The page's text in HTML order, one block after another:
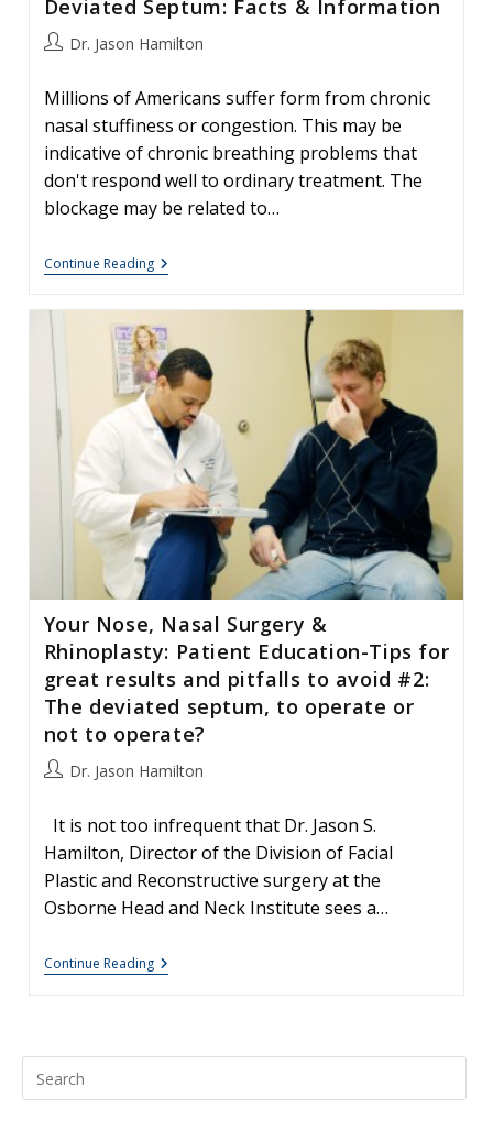
Deviated Septum: Facts & Information
PostDr. Jason Hamilton
Millions of Americans suffer form from chronic
nasal stuffiness or congestion. This may be
indicative of chronic breathing problems that
don't respond well to ordinary treatment. The
blockage may be related to…
Continue ReadingDeviated
Septum:
&
Information
Your Nose, Nasal Surgery &
Rhinoplasty: Patient Education-Tips for
great results and pitfalls to avoid #2:
The deviated septum, to operate or
not to operate?
PostDr. Jason Hamilton
It is not too infrequent that Dr. Jason S.
Hamilton, Director of the Division of Facial
Plastic and Reconstructive surgery at the
Osborne Head and Neck Institute sees a…
Continue ReadingYour
Nose,
Rhinoplasty:
Tips